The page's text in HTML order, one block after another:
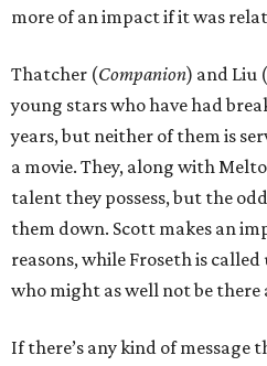
more of an impact if it was
Thatcher (Companion) and Liu (
young stars who have had
years, but neither of them is
a movie. They, along with
talent they possess, but the
them down. Scott makes an
reasons, while Froseth is
who might as well not be there
If there’s any kind of message